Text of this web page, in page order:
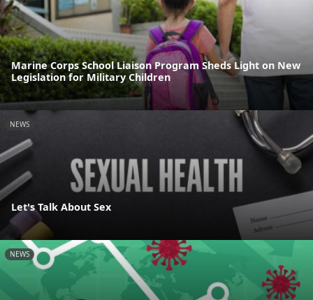
Marine Corps School Liaison Program Sheds Light on New
Legislation for Military Children
NEWS
Let's Talk About Sex
NEWS